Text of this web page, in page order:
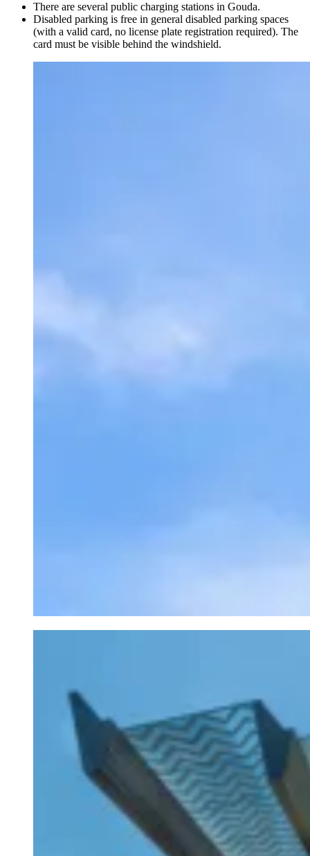
There are several public charging stations in Gouda.
Disabled parking is free in general disabled parking spaces
(with a valid card, no license plate registration required). The
card must be visible behind the windshield.